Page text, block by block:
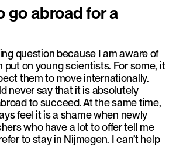
go abroad for a
question because I am aware of
put on young scientists. For some, it
them to move internationally.
never say that it is absolutely
to succeed. At the same time,
feel it is a shame when newly
who have a lot to offer tell me
to stay in Nijmegen. I can’t help